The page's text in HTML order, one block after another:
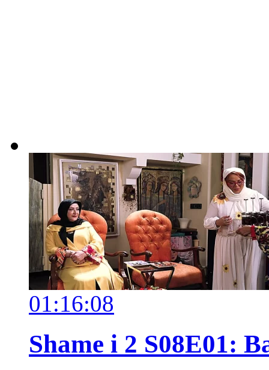
01:16:08
Shame i 2 S08E01: